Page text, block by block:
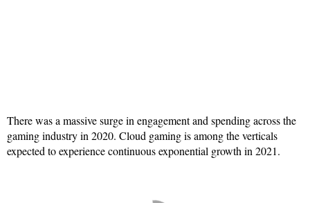
There was a massive surge in engagement and spending across the
gaming industry in 2020. Cloud gaming is among the verticals
expected to experience continuous exponential growth in 2021.